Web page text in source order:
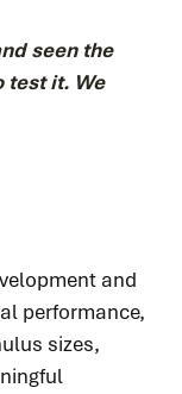
seen the
test it. We
and
performance,
sizes,